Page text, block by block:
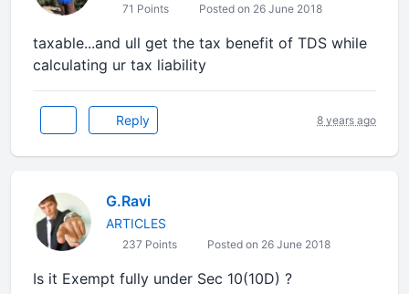
71 Points Posted on 26 June 2018
taxable...and ull get the tax benefit of TDS while
calculating ur tax liability
Reply 8 years ago
G.Ravi
ARTICLES
237 Points Posted on 26 June 2018
Is it Exempt fully under Sec 10(10D) ?